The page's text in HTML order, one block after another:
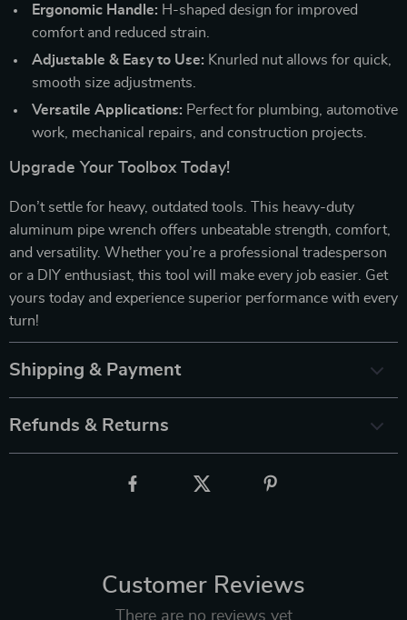
Ergonomic Handle: H-shaped design for improved
comfort and reduced strain.
Adjustable & Easy to Use: Knurled nut allows for quick,
smooth size adjustments.
Versatile Applications: Perfect for plumbing, automotive
work, mechanical repairs, and construction projects.
Upgrade Your Toolbox Today!
Don’t settle for heavy, outdated tools. This heavy-duty
aluminum pipe wrench offers unbeatable strength, comfort,
and versatility. Whether you’re a professional tradesperson
or a DIY enthusiast, this tool will make every job easier. Get
yours today and experience superior performance with every
turn!
Shipping & Payment
Refunds & Returns
Customer Reviews
There are no reviews yet